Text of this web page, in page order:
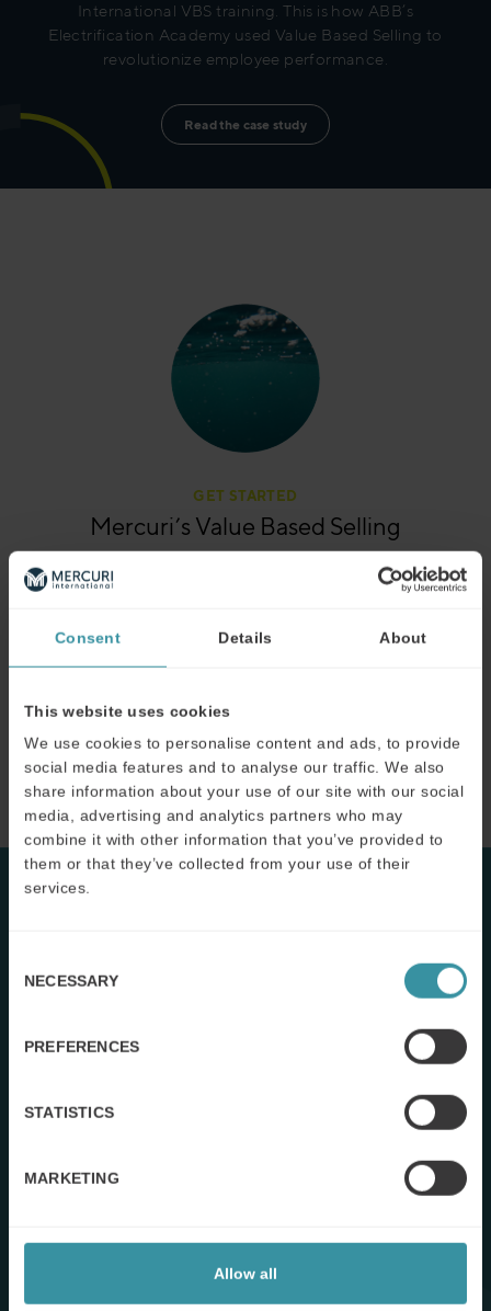
Consent Details About
This website uses cookies
We use cookies to personalise content and ads, to provide
social media features and to analyse our traffic. We also
share information about your use of our site with our social
media, advertising and analytics partners who may
combine it with other information that you’ve provided to
them or that they’ve collected from your use of their
services.
Selection
NECESSARY
PREFERENCES
STATISTICS
MARKETING
Allow all
International VBS training. This is how ABB’s
Electrification Academy used Value Based Selling to
revolutionize employee performance.
Read the case study
GET STARTED
Mercuri’s Value Based Selling
Want a quick overview of exactly how we apply Value
Based Selling training? Our product sheet gives you the
The VBS Customer Value Checklist